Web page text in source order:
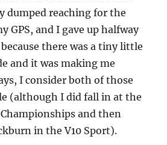
dumped reaching for the
GPS, and I gave up halfway
there was a tiny little
and it was making me
I consider both of those
(although I did fall in at the
and then
in the V10 Sport).